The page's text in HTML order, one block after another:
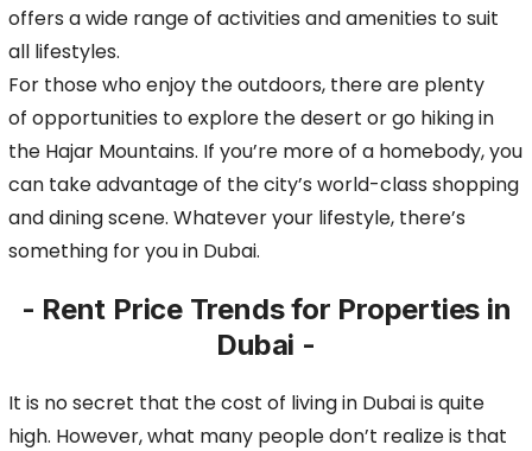
offers a wide range of activities and amenities to suit
all lifestyles.
For those who enjoy the outdoors, there are plenty
of opportunities to explore the desert or go hiking in
the Hajar Mountains. If you’re more of a homebody, you
can take advantage of the city’s world-class shopping
and dining scene. Whatever your lifestyle, there’s
something for you in Dubai.
- Rent Price Trends for Properties in
Dubai -
It is no secret that the cost of living in Dubai is quite
high. However, what many people don’t realize is that